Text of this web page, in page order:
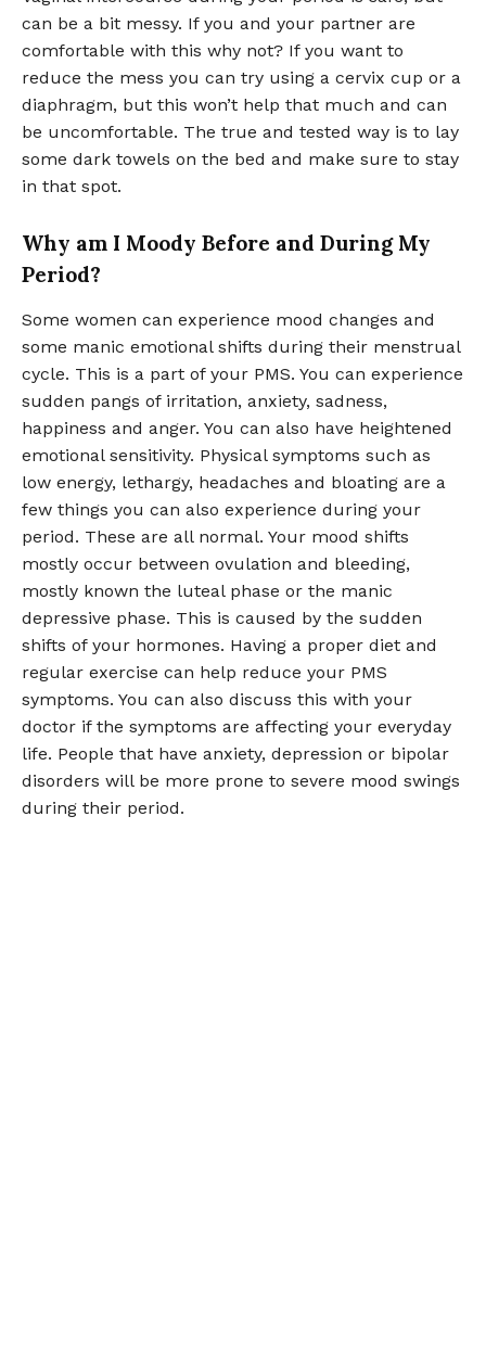
can be a bit messy. If you and your partner are
comfortable with this why not? If you want to
reduce the mess you can try using a cervix cup or a
diaphragm, but this won’t help that much and can
be uncomfortable. The true and tested way is to lay
some dark towels on the bed and make sure to stay
in that spot.
Why am I Moody Before and During My
Period?
Some women can experience mood changes and
some manic emotional shifts during their menstrual
cycle. This is a part of your PMS. You can experience
sudden pangs of irritation, anxiety, sadness,
happiness and anger. You can also have heightened
emotional sensitivity. Physical symptoms such as
low energy, lethargy, headaches and bloating are a
few things you can also experience during your
period. These are all normal. Your mood shifts
mostly occur between ovulation and bleeding,
mostly known the luteal phase or the manic
depressive phase. This is caused by the sudden
shifts of your hormones. Having a proper diet and
regular exercise can help reduce your PMS
symptoms. You can also discuss this with your
doctor if the symptoms are affecting your everyday
life. People that have anxiety, depression or bipolar
disorders will be more prone to severe mood swings
during their period.